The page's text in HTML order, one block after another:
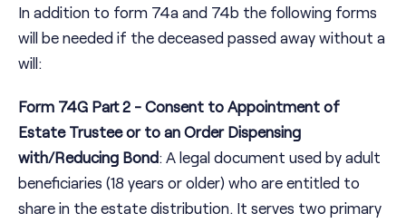
In addition to form 74a and 74b the following forms
will be needed if the deceased passed away without a
will:
Form 74G Part 2 - Consent to Appointment of
Estate Trustee or to an Order Dispensing
with/Reducing Bond: A legal document used by adult
beneficiaries (18 years or older) who are entitled to
share in the estate distribution. It serves two primary